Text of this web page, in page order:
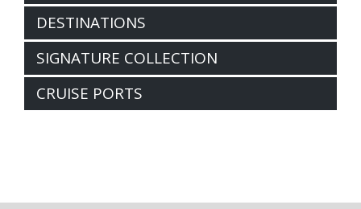
DESTINATIONS
SIGNATURE COLLECTION
CRUISE PORTS